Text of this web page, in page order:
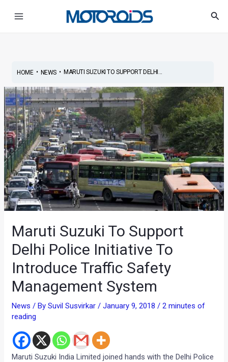
HOME• NEWS• MARUTI SUZUKI TO SUPPORT DELHI...
Maruti Suzuki To Support
Delhi Police Initiative To
Introduce Traffic Safety
Management System
News / BySuvil Susvirkar/January 9, 2018/2 minutes of
reading
Maruti Suzuki India Limited joined hands with the Delhi Police
navigation